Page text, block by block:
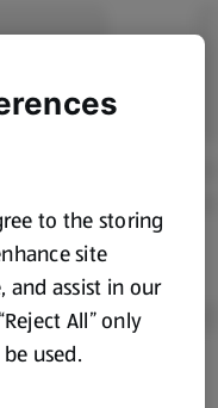
to the storing
site
and assist in our
All” only
used.